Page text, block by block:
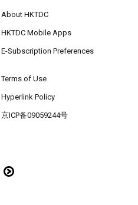
About HKTDC
HKTDC Mobile Apps
E-Subscription Preferences
Terms of Use
Hyperlink Policy
京ICP备09059244号